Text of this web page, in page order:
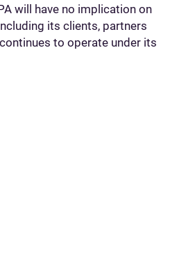
will have no implication on
its clients, partners
to operate under its